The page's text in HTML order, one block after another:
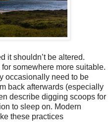
it shouldn’t be altered.
somewhere more suitable.
occasionally need to be
back afterwards (especially
describe digging scoops for
to sleep on. Modern
these practices